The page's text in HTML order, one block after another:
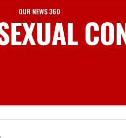
OUR NEWS 360